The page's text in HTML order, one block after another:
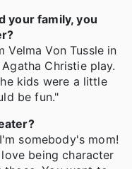
your family, you
Velma Von Tussle in
Christie play.
kids were a little
be fun."
somebody's mom!
being character